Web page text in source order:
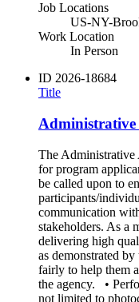
Job Locations
US-NY-
Work Location
In Person
ID 2026-18684
Title
Administrative
The Administrative
for program
be called upon to
participants/
communication
stakeholders. As a
delivering high
as demonstrated
fairly to help them
the agency. •
not limited to